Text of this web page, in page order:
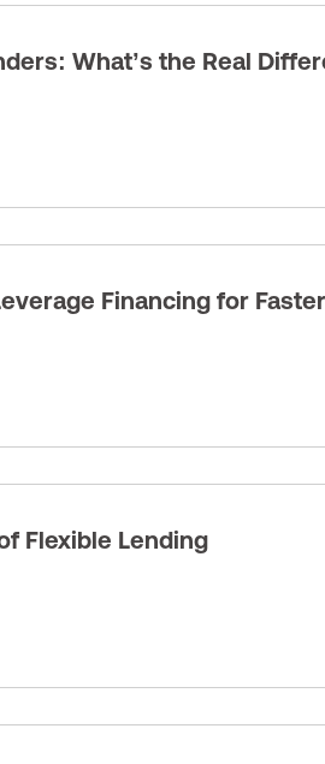
What’s the Real
Financing for
Flexible Lending